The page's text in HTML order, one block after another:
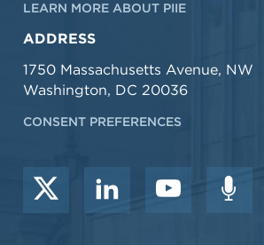
LEARN MORE ABOUT PIIE
ADDRESS
1750 Massachusetts Avenue, NW
Washington, DC 20036
CONSENT PREFERENCES